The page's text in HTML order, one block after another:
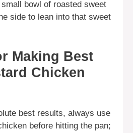
bowl of roasted sweet
side to lean into that sweet
Making Best
Chicken
best results, always use
before hitting the pan;